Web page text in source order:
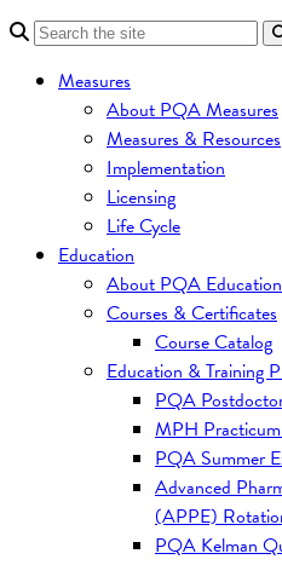
Measures
About PQA Measures
Measures & Resources
Implementation
Licensing
Life Cycle
Education
About PQA Education
Courses & Certificates
Course Catalog
Education & Training
PQA
MPH
PQA Summer
Advanced
(APPE)
PQA Kelman